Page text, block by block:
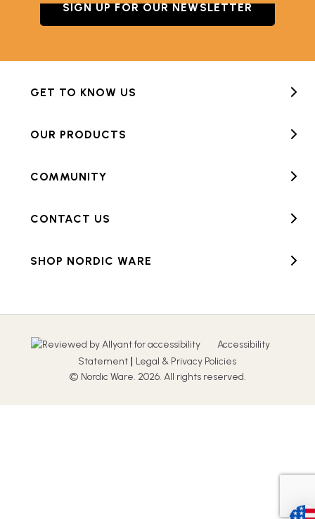
SIGN UP FOR OUR NEWSLETTER
GET TO KNOW US
OUR PRODUCTS
COMMUNITY
CONTACT US
SHOP NORDIC WARE
Accessibility
Statement | Legal & Privacy Policies
© Nordic Ware. 2026. All rights reserved.